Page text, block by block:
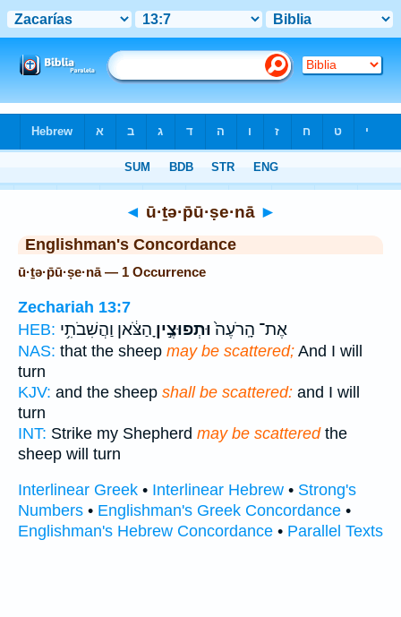
◄ ū·ṯə·p̄ū·ṣe·nā ►
Englishman's Concordance
ū·ṯə·p̄ū·ṣe·nā — 1 Occurrence
Zechariah 13:7
HEB:
אֶת־ הָֽרֹעֶה֙וּתְפוּצֶ֣יןָ הַצֹּ֔אן וַהֲשִׁבֹתִ֥י
NAS: that the sheep may be scattered; And I will
turn
KJV: and the sheep shall be scattered: and I will
turn
INT: Strike my Shepherd may be scatteredthe
sheep will turn
Interlinear Greek • Interlinear Hebrew • Strong's
Numbers • Englishman's Greek Concordance •
Englishman's Hebrew Concordance • Parallel Texts